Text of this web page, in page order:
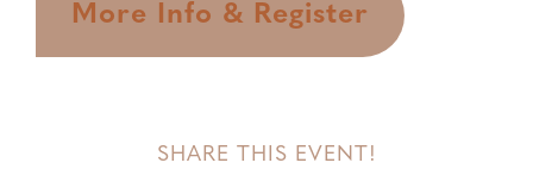
More Info & Register
SHARE THIS EVENT!